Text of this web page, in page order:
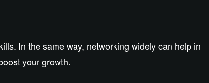
In the same way, networking widely can help in
your growth.